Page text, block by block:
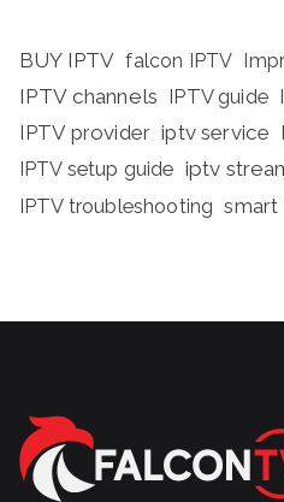
BUY IPTV falcon IPTV
IPTV channels IPTV guide
IPTV provider iptv service
IPTV setup guide iptv
IPTV troubleshooting smart